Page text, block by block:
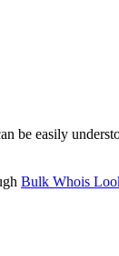
be easily
Bulk Whois